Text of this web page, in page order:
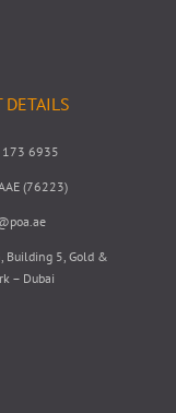
DETAILS
6935
(76223)
Building 5, Gold &
– Dubai